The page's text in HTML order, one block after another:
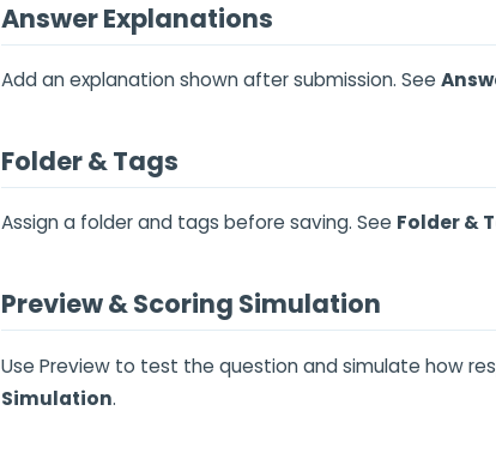
Answer Explanations
Add an explanation shown after submission. See
Folder & Tags
Assign a folder and tags before saving. See Folder &
Preview & Scoring Simulation
Use Preview to test the question and simulate how
Simulation.